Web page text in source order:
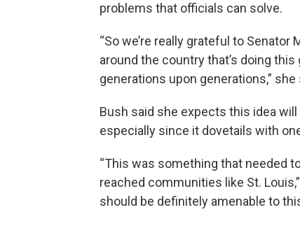
problems that officials can solve.
“So we’re really grateful to
around the country that’s doing
generations upon generations,” she
Bush said she expects this idea
especially since it dovetails with
“This was something that needed
reached communities like St.
should be definitely amenable to